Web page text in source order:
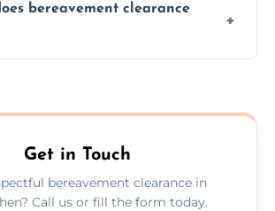
care, professionalism, and full
the process.
bereavement clearance
fair, and fixed quotes.
Get in Touch
bereavement clearance in
Call us or fill the form today.